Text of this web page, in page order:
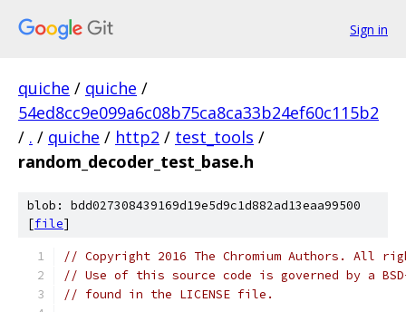
Sign in
quiche / quiche /
54ed8cc9e099a6c08b75ca8ca33b24ef60c115b2
/ . / quiche / http2 / test_tools /
random_decoder_test_base.h
blob: bdd027308439169d19e5d9c1d882ad13eaa99500
[file]
// Copyright 2016 The Chromium Authors. All
// Use of this source code is governed by a
// found in the LICENSE file.